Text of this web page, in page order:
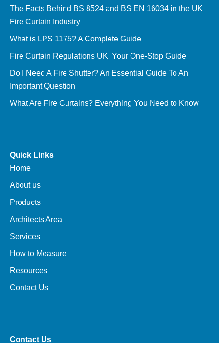
The Facts Behind BS 8524 and BS EN 16034 in the UK
Fire Curtain Industry
What is LPS 1175? A Complete Guide
Fire Curtain Regulations UK: Your One-Stop Guide
Do I Need A Fire Shutter? An Essential Guide To An
Important Question
What Are Fire Curtains? Everything You Need to Know
Quick Links
Home
About us
Products
Architects Area
Services
How to Measure
Resources
Contact Us
Contact Us